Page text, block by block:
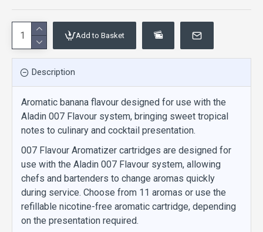
Add to Basket
Description
Aromatic banana flavour designed for use with the
Aladin 007 Flavour system, bringing sweet tropical
notes to culinary and cocktail presentation.
007 Flavour Aromatizer cartridges are designed for
use with the Aladin 007 Flavour system, allowing
chefs and bartenders to change aromas quickly
during service. Choose from 11 aromas or use the
refillable nicotine-free aromatic cartridge, depending
on the presentation required.